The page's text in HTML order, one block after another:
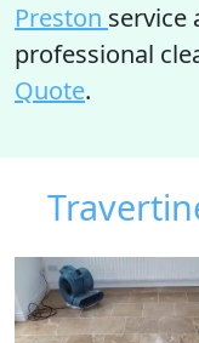
Preston service
professional
Quote.